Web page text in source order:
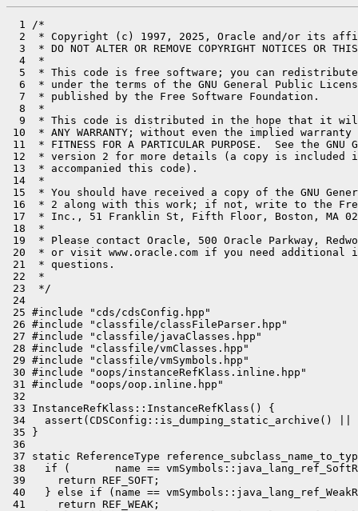
  1 /*
2  * Copyright (c) 1997, 2025, Oracle and/or its
3  * DO NOT ALTER OR REMOVE COPYRIGHT NOTICES OR
  4  *
5  * This code is free software; you can
6  * under the terms of the GNU General Public
  7  * published by the Free Software Foundation.
  8  *
9  * This code is distributed in the hope that it
10  * ANY WARRANTY; without even the implied warranty
11  * FITNESS FOR A PARTICULAR PURPOSE.  See the
12  * version 2 for more details (a copy is included
13  * accompanied this code).
14  *
15  * You should have received a copy of the GNU
16  * 2 along with this work; if not, write to the Free
17  * Inc., 51 Franklin St, Fifth Floor, Boston, MA
18  *
19  * Please contact Oracle, 500 Oracle Parkway,
20  * or visit www.oracle.com if you need additional
21  * questions.
22  *
23  */
24
25 #include "cds/cdsConfig.hpp"
26 #include "classfile/classFileParser.hpp"
27 #include "classfile/javaClasses.hpp"
28 #include "classfile/vmClasses.hpp"
29 #include "classfile/vmSymbols.hpp"
30 #include "oops/instanceRefKlass.inline.hpp"
31 #include "oops/oop.inline.hpp"
32
33 InstanceRefKlass::InstanceRefKlass() {
34   assert(CDSConfig::is_dumping_static_archive()
35 }
36
37 static ReferenceType
38   if (       name ==
39     return REF_SOFT;
40   } else if (name ==
41     return REF_WEAK;